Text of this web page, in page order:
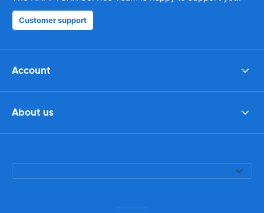
Customer support
Account
About us